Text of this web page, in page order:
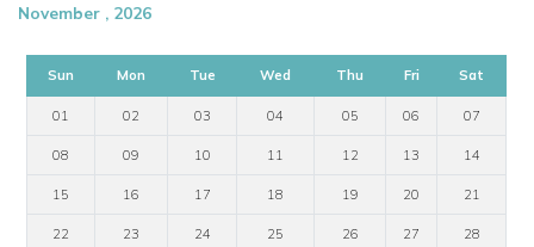
November , 2026
Sun Mon Tue Wed Thu Fri Sat
01 02 03 04 05 06 07
08 09 10 11 12 13 14
15 16 17 18 19 20 21
22 23 24 25 26 27 28